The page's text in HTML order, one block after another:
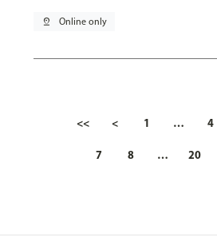
pin_drop Online only
<< < 1 … 4
7 8 … 20